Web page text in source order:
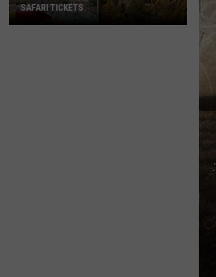
SAFARI TICKETS